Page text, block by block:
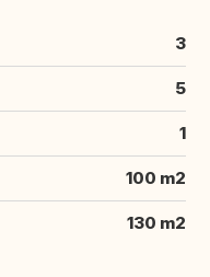
3
5
1
100 m2
130 m2